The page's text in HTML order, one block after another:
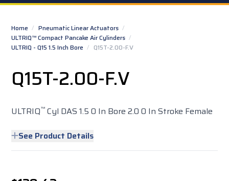
Home / Pneumatic Linear Actuators /
ULTRIQ™ Compact Pancake Air Cylinders /
ULTRIQ - Q15 1.5 Inch Bore / Q15T-2.00-F.V
Q15T-2.00-F.V
ULTRIQ™ Cyl DAS 1.5 0 In Bore 2.0 0 In Stroke Female
See Product Details